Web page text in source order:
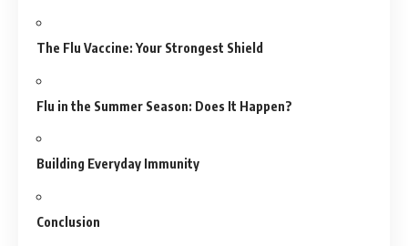
The Flu Vaccine: Your Strongest Shield
Flu in the Summer Season: Does It Happen?
Building Everyday Immunity
Conclusion